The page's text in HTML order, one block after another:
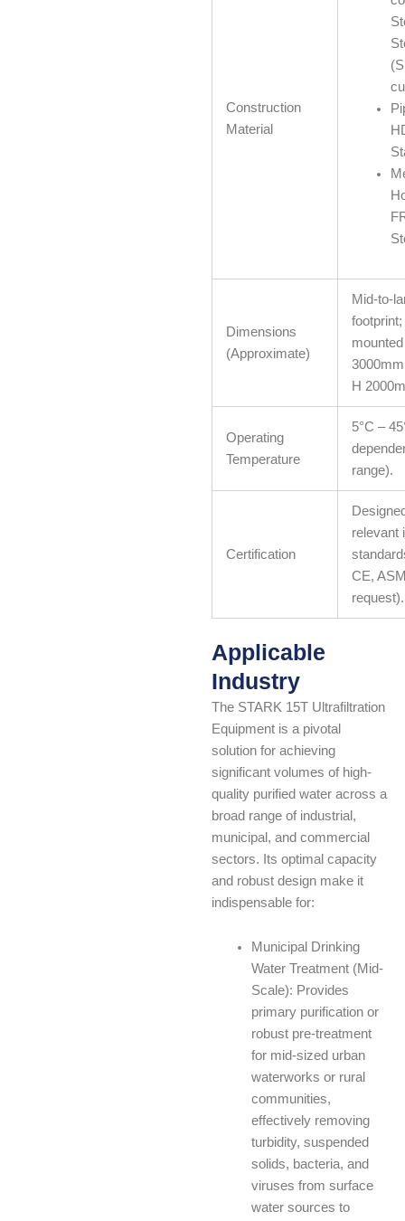
Construction
Material
Dimensions
(Approximate)
Mid-to-
H
Operating
Temperature
5°C –
range).
Certification
relevant
CE,
request).
Applicable
Industry
The STARK 15T Ultrafiltration
Equipment is a pivotal
solution for achieving
significant volumes of high-
quality purified water across a
broad range of industrial,
municipal, and commercial
sectors. Its optimal capacity
and robust design make it
indispensable for:
Municipal Drinking
Water Treatment (Mid-
Scale): Provides
primary purification or
robust pre-treatment
for mid-sized urban
waterworks or rural
communities,
effectively removing
turbidity, suspended
solids, bacteria, and
viruses from surface
water sources to